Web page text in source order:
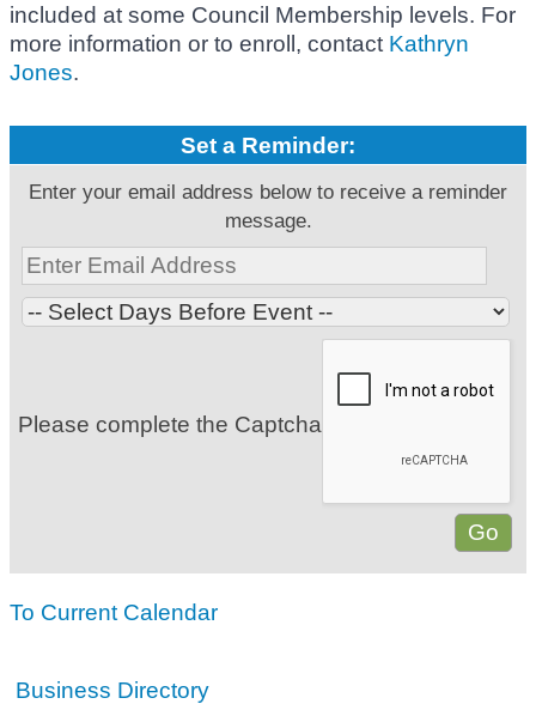
included at some Council Membership levels. For
more information or to enroll, contact Kathryn
Jones.
Set a Reminder:
Enter your email address below to receive a reminder
message.
Please complete the Captcha
To Current Calendar
Business Directory